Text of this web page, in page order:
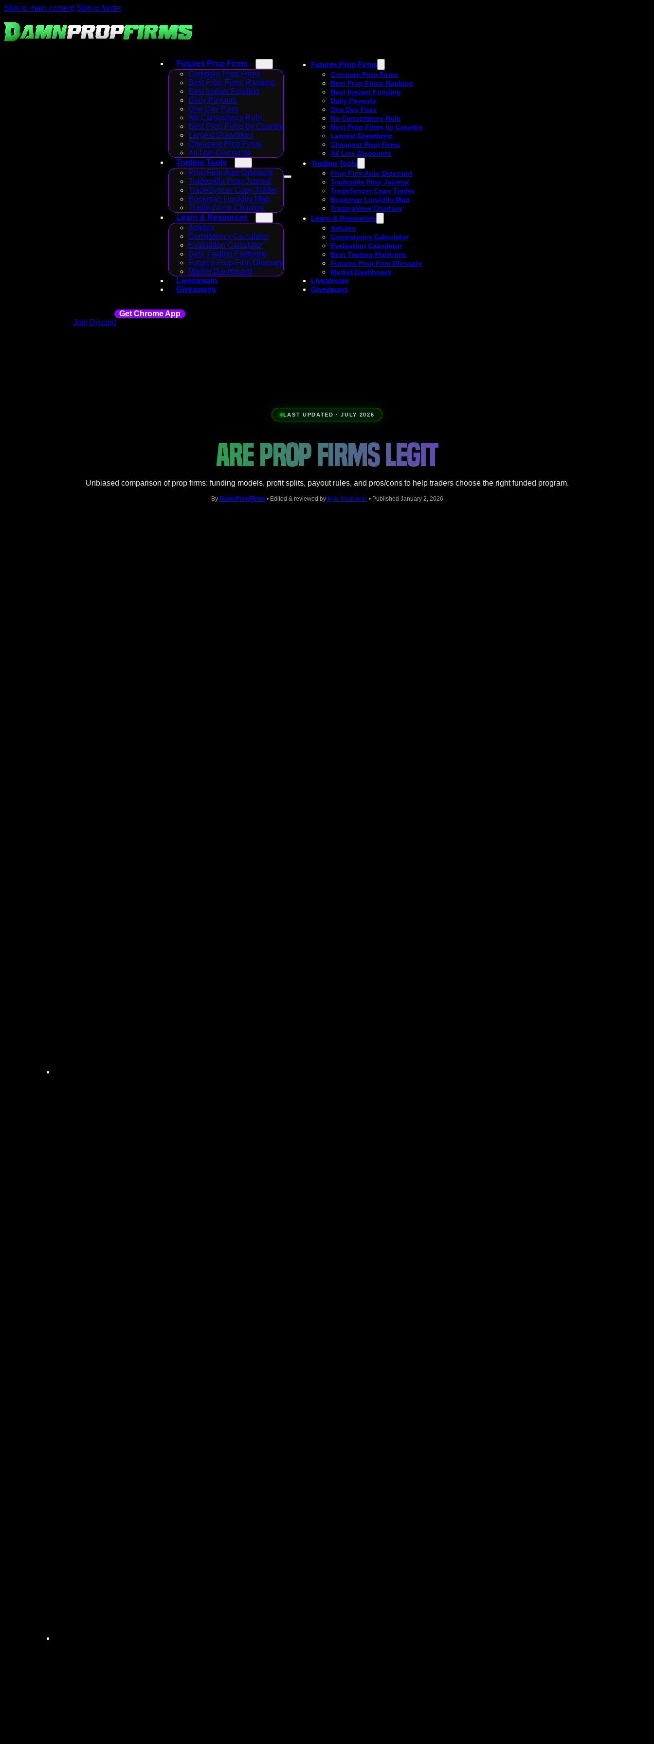
Skip to main content Skip to footer
Futures Prop Firms
Compare Prop Firms
Best Prop Firms Ranking
Best Instant Funding
Daily Payouts
One Day Pass
No Consistency Rule
Best Prop Firms by Country
Largest Drawdown
Cheapest Prop Firms
All Live Discounts
Trading Tools
Prop Firm Auto Discount
Tradezella Prop Journal
TradeSyncer Copy Trader
Bookmap Liquidity Map
TradingView Charting
Learn & Resources
Articles
Consistency Calculator
Evaluation Calculator
Best Trading Platforms
Futures Prop Firm Glossary
Market Dashboard
Livestream
Giveaways
Futures Prop Firms
Compare Prop Firms
Best Prop Firms Ranking
Best Instant Funding
Daily Payouts
One Day Pass
No Consistency Rule
Best Prop Firms by Country
Largest Drawdown
Cheapest Prop Firms
All Live Discounts
Trading Tools
Prop Firm Auto Discount
Tradezella Prop Journal
TradeSyncer Copy Trader
Bookmap Liquidity Map
TradingView Charting
Learn & Resources
Articles
Consistency Calculator
Evaluation Calculator
Best Trading Platforms
Futures Prop Firm Glossary
Market Dashboard
Livestream
Giveaways
Get Chrome App
Join Discord
LAST UPDATED · JULY 2026
ARE PROP FIRMS LEGIT​
Unbiased comparison of prop firms: funding models, profit splits, payout rules, and pros/cons to help traders choose the right funded program.
By DamnPropFirms • Edited & reviewed by Kyle Kozlowski • Published January 2, 2026